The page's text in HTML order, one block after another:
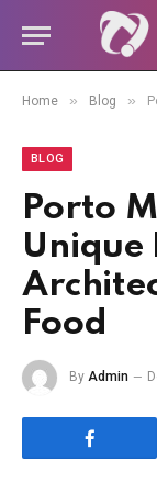
Home » Blog »
BLOG
Porto
Unique
Food
By Admin